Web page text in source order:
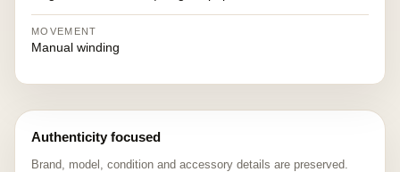
MOVEMENT
Manual winding
Authenticity focused
Brand, model, condition and accessory details are preserved.